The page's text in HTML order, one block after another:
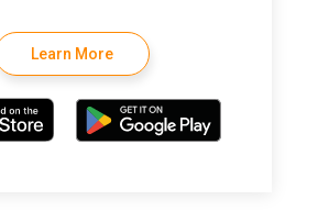
Learn More